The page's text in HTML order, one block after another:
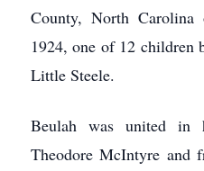
County, North Carolina
1924, one of 12 children
Little Steele.
Beulah was united in
Theodore McIntyre and